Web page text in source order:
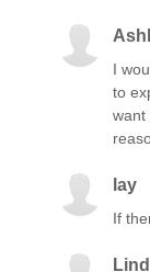
I
to
want
lay
If